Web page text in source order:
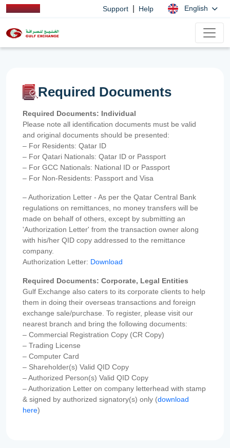
Support Help English
Required Documents
Required Documents: Individual
Please note all identification documents must be valid
and original documents should be presented:
– For Residents: Qatar ID
– For Qatari Nationals: Qatar ID or Passport
– For GCC Nationals: National ID or Passport
– For Non-Residents: Passport and Visa
– Authorization Letter - As per the Qatar Central Bank
regulations on remittances, no money transfers will be
made on behalf of others, except by submitting an
'Authorization Letter' from the transaction owner along
with his/her QID copy addressed to the remittance
company.
Authorization Letter: Download
Required Documents: Corporate, Legal Entities
Gulf Exchange also caters to its corporate clients to help
them in doing their overseas transactions and foreign
exchange sale/purchase. To register, please visit our
nearest branch and bring the following documents:
– Commercial Registration Copy (CR Copy)
– Trading License
– Computer Card
– Shareholder(s) Valid QID Copy
– Authorized Person(s) Valid QID Copy
– Authorization Letter on company letterhead with stamp
& signed by authorized signatory(s) only (download
here)